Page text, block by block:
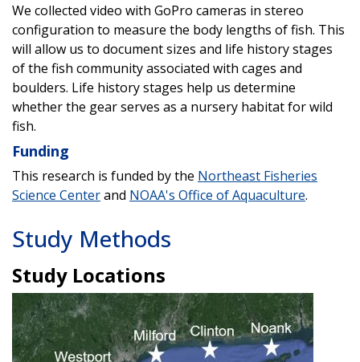
We collected video with GoPro cameras in stereo
configuration to measure the body lengths of fish. This
will allow us to document sizes and life history stages
of the fish community associated with cages and
boulders. Life history stages help us determine
whether the gear serves as a nursery habitat for wild
fish.
Funding
This research is funded by the Northeast Fisheries
Science Centerand NOAA's Office of Aquaculture.
Study Methods
Study Locations
Image